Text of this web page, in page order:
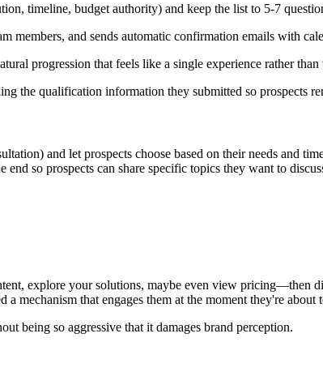
timeline, budget authority) and keep the list to 5-7
members, and sends automatic confirmation emails with
progression that feels like a single experience rather than
the qualification information they submitted so prospects
and let prospects choose based on their needs and
so prospects can share specific topics they want to
explore your solutions, maybe even view pricing—then
mechanism that engages them at the moment they're
being so aggressive that it damages brand perception.